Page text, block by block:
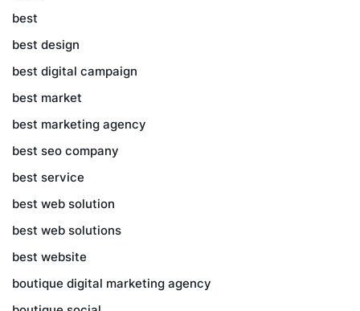
best
best design
best digital campaign
best market
best marketing agency
best seo company
best service
best web solution
best web solutions
best website
boutique digital marketing agency